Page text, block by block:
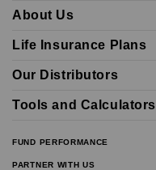
About Us
Life Insurance Plans
Our Distributors
Tools and Calculators
FUND PERFORMANCE
PARTNER WITH US